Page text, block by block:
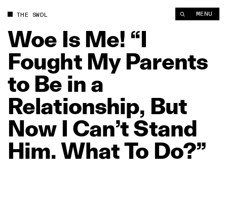
THE SWDL MENU
Woe Is Me! “I
Fought My Parents
to Be in a
Relationship, But
Now I Can’tStand
Him.WhatTo Do?”